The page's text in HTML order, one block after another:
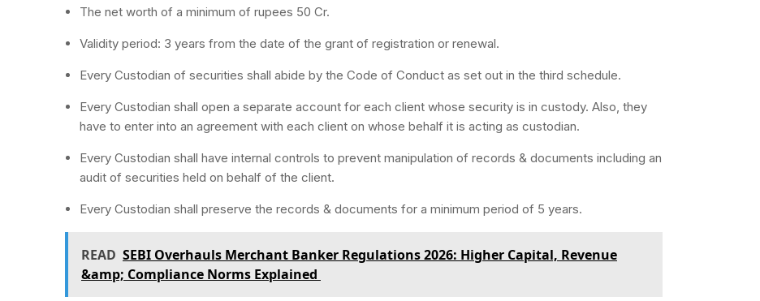
The net worth of a minimum of rupees 50 Cr.
Validity period: 3 years from the date of the grant of registration or renewal.
Every Custodian of securities shall abide by the Code of Conduct as set out in the third schedule.
Every Custodian shall open a separate account for each client whose security is in custody. Also, they
have to enter into an agreement with each client on whose behalf it is acting as custodian.
Every Custodian shall have internal controls to prevent manipulation of records & documents including an
audit of securities held on behalf of the client.
Every Custodian shall preserve the records & documents for a minimum period of 5 years.
READ SEBI Overhauls Merchant Banker Regulations 2026: Higher Capital, Revenue
&amp; Compliance Norms Explained